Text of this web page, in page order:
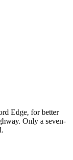
Edge, for better
Only a seven-